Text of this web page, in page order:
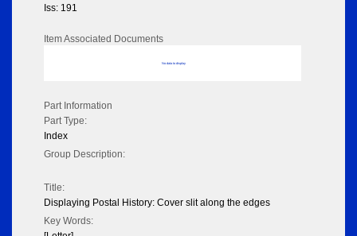
Iss: 191
Item Associated Documents
No data to display
Part Information
Part Type:
Index
Group Description:
Title:
Displaying Postal History: Cover slit along the edges
Key Words: